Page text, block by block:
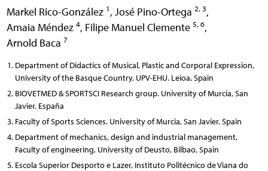
Markel Rico-González 1 , José Pino-Ortega 2, 3,
Amaia Méndez 4, Filipe Manuel Clemente 5, 6,
Arnold Baca 7
Department of Didactics of Musical, Plastic and Corporal Expression,
University of the Basque Country, UPV-EHU. Leioa, Spain
BIOVETMED & SPORTSCI Research group. University of Murcia, San
Javier. España
Faculty of Sports Sciences. University of Murcia, San Javier. Spain
Department of mechanics, design and industrial management,
Faculty of engineering, University of Deusto, Bilbao, Spain
Escola Superior Desporto e Lazer, Instituto Politécnico de Viana do